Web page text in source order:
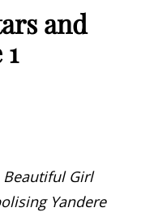
and
Beautiful Girl
Yandere